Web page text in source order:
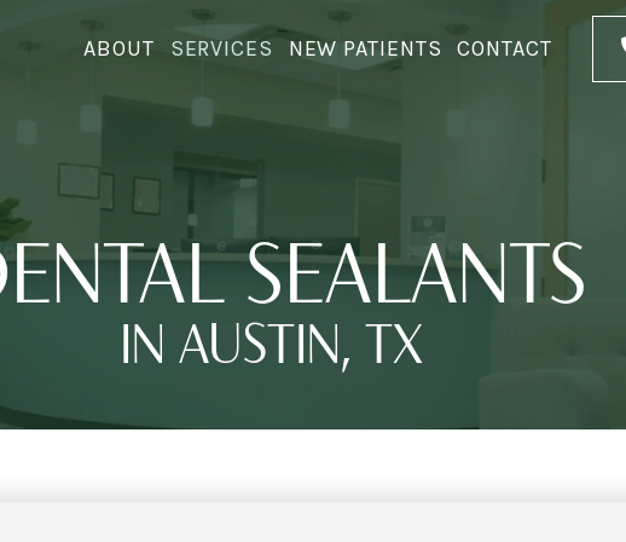
ABOUT SERVICES NEW PATIENTS CONTACT
SEALANTS
IN AUSTIN, TX